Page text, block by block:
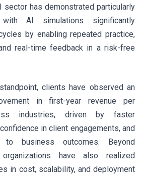
sector has demonstrated particularly
AI simulations significantly
by enabling repeated practice,
real-time feedback in a risk-free
clients have observed an
in first-year revenue per
industries, driven by faster
in client engagements, and
to business outcomes. Beyond
have also realized
in cost, scalability, and deployment